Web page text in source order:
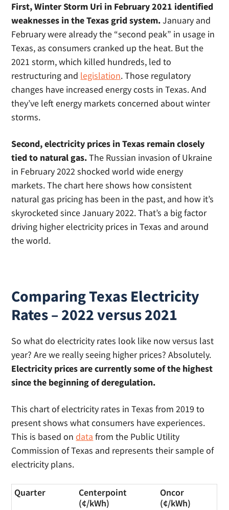
First, Winter Storm Uri in February 2021 identified
weaknesses in the Texas grid system.January and
February were already the “second peak” in usage in
Texas, as consumers cranked up the heat. But the
2021 storm, which killed hundreds, led to
restructuring and legislation. Those regulatory
changes have increased energy costs in Texas. And
they’ve left energy markets concerned about winter
storms.
Second, electricity prices in Texas remain closely
tied to natural gas.The Russian invasion of Ukraine
in February 2022 shocked world wide energy
markets. The chart here shows how consistent
natural gas pricing has been in the past, and how it’s
skyrocketed since January 2022. That’s a big factor
driving higher electricity prices in Texas and around
the world.
Comparing Texas Electricity
Rates – 2022 versus 2021
So what do electricity rates look like now versus last
year? Are we really seeing higher prices? Absolutely.
Electricity prices are currently some of the highest
since the beginning of deregulation.
This chart of electricity rates in Texas from 2019 to
present shows what consumers have experiences.
This is based ondata from the Public Utility
Commission of Texas and represents their sample of
electricity plans.
Quarter
Centerpoint
(¢/kWh)
Oncor
(¢/kWh)